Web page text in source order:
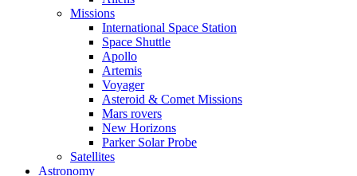
Missions
International Space Station
Space Shuttle
Apollo
Artemis
Voyager
Asteroid & Comet Missions
Mars rovers
New Horizons
Parker Solar Probe
Satellites
Astronomy